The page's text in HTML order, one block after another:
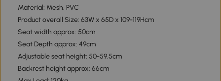
Material: Mesh, PVC
Product overall Size: 63W x 65D x 109-119Hcm
Seat width approx: 50cm
Seat Depth approx: 49cm
Adjustable seat height: 50-59.5cm
Backrest height approx: 66cm